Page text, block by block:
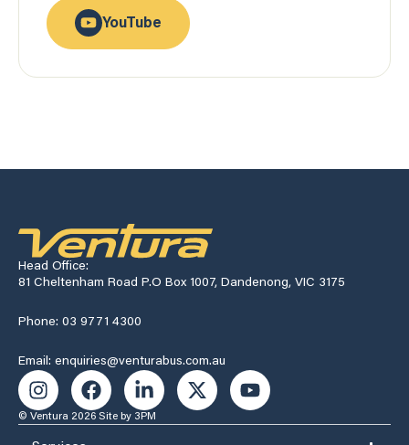
YouTube
Head Office:
81 Cheltenham Road P.O Box 1007, Dandenong, VIC 3175
Phone: 03 9771 4300
Email: enquiries@venturabus.com.au
© Ventura 2026 Site by 3PM